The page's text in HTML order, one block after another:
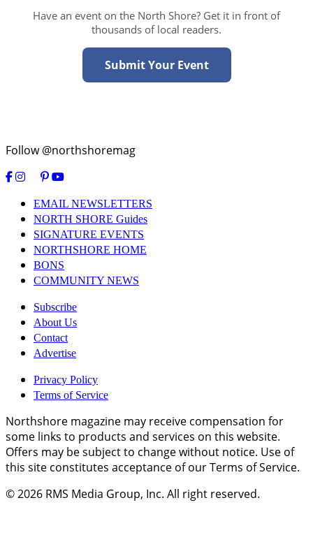
Have an event on the North Shore? Get it in front of
thousands of local readers.
Submit Your Event
Follow @northshoremag
EMAIL NEWSLETTERS
NORTH SHORE Guides
SIGNATURE EVENTS
NORTHSHORE HOME
BONS
COMMUNITY NEWS
Subscribe
About Us
Contact
Advertise
Privacy Policy
Terms of Service
Northshore magazine may receive compensation for
some links to products and services on this website.
Offers may be subject to change without notice. Use of
this site constitutes acceptance of our Terms of Service.
© 2026 RMS Media Group, Inc. All right reserved.